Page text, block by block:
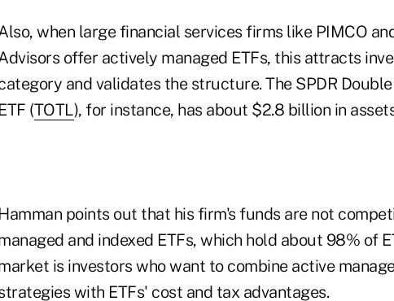
when large financial services firms like PIMCO
offer actively managed ETFs, this attracts
and validates the structure. The SPDR
ETF (TOTL), for instance, has about $2.8 billion in
Hamman points out that his firm's funds are not
and indexed ETFs, which hold about 98% of
is investors who want to combine active
with ETFs' cost and tax advantages.